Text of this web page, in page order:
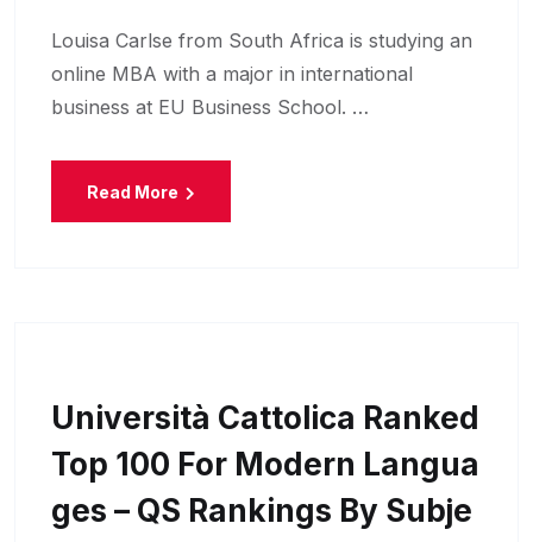
Louisa Carlse from South Africa is studying an
online MBA with a major in international
business at EU Business School. …
Read More
Università Cattolica Ranked
Top 100 For Modern Langua
Ges – QS Rankings By Subje